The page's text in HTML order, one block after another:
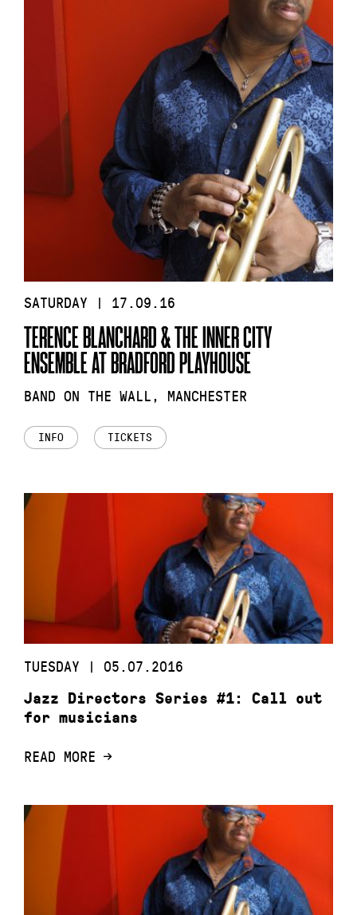
SATURDAY | 17.09.16
TERENCE BLANCHARD & THE INNER CITY
ENSEMBLE AT BRADFORD PLAYHOUSE
BAND ON THE WALL, MANCHESTER
INFO TICKETS
TUESDAY | 05.07.2016
Jazz Directors Series #1: Call out
for musicians
READ MORE